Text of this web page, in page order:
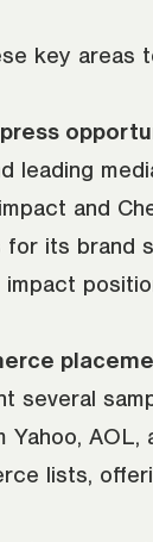
key areas
leading
and
for its brand
several
lists,